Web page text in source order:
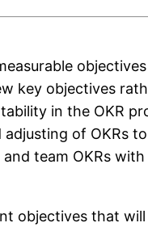
key objectives
in the OKR
of OKRs
team OKRs
objectives that